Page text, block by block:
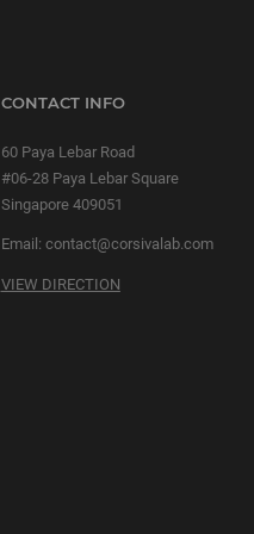
CONTACT INFO
60 Paya Lebar Road
#06-28 Paya Lebar Square
Singapore 409051
Email: contact@corsivalab.com
VIEW DIRECTION